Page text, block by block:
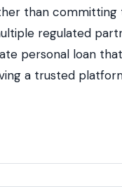
than
regulated
personal loan
a trusted